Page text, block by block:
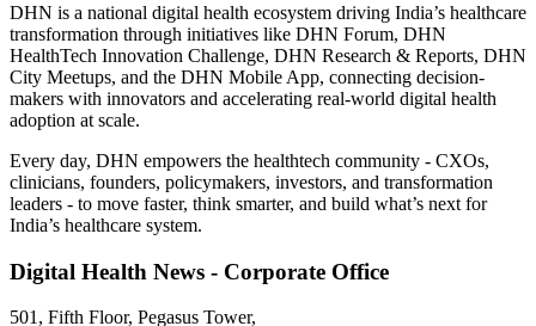
DHN is a national digital health ecosystem driving India’s healthcare
transformation through initiatives like DHN Forum, DHN
HealthTech Innovation Challenge, DHN Research & Reports, DHN
City Meetups, and the DHN Mobile App, connecting decision-
makers with innovators and accelerating real-world digital health
adoption at scale.
Every day, DHN empowers the healthtech community - CXOs,
clinicians, founders, policymakers, investors, and transformation
leaders - to move faster, think smarter, and build what’s next for
India’s healthcare system.
Digital Health News - Corporate Office
501, Fifth Floor, Pegasus Tower,